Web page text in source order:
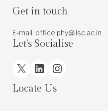
Get in touch
E-mail: office.phy@iisc.ac.in
Let's Socialise
X LinkedInInstagram
Locate Us